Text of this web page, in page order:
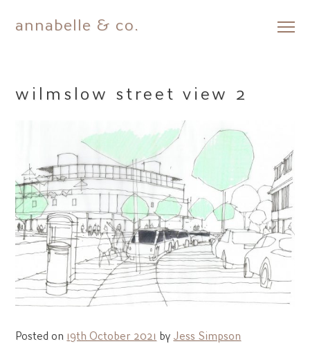
Skip
annabelle & co.
wilmslow street view 2
Posted on 19th October 2021 by Jess Simpson